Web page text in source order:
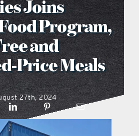
going on
locations
style podcast
hub podcast
Joins
Food Program,
and
Price Meals
27th, 2024